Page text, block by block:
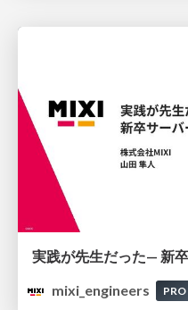
mixi_engineers
PRO